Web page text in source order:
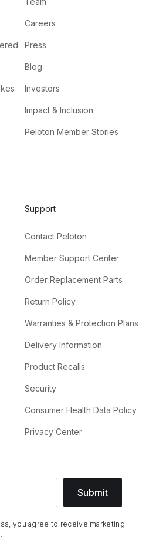
Careers
Press
Blog
Investors
Impact & Inclusion
Peloton Member Stories
Support
Contact Peloton
Member Support Center
Order Replacement Parts
Return Policy
Warranties & Protection Plans
Delivery Information
Product Recalls
Security
Consumer Health Data Policy
Privacy Center
Submit
you agree to receive marketing